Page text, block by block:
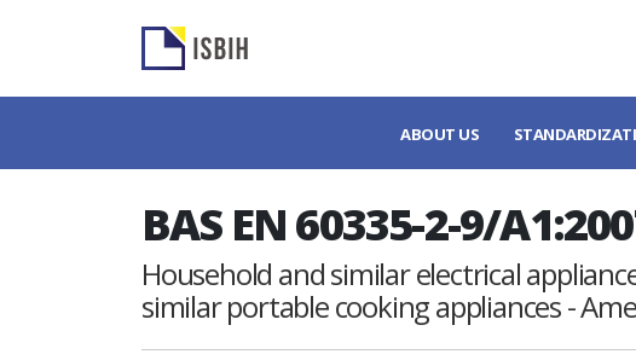
ABOUT US
BAS EN 60335-2-9/
Household and similar electrical
similar portable cooking appliances -